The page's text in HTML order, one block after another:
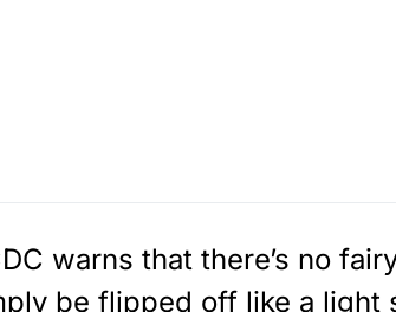
warns that there’s no
be flipped off like a light